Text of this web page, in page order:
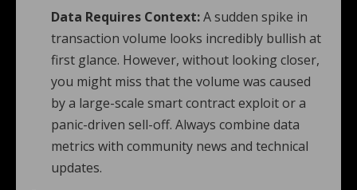
Data Requires Context:A sudden spike in
transaction volume looks incredibly bullish at
first glance. However, without looking closer,
you might miss that the volume was caused
by a large-scale smart contract exploit or a
panic-driven sell-off. Always combine data
metrics with community news and technical
updates.